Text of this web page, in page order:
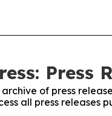
Press
of press
all press releases